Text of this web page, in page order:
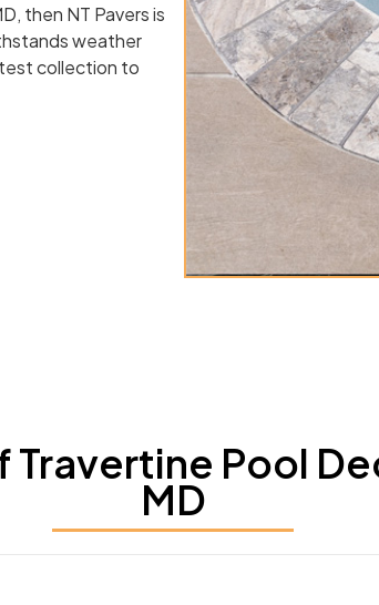
then NT Pavers is
weather
collection to
Travertine Pool
MD